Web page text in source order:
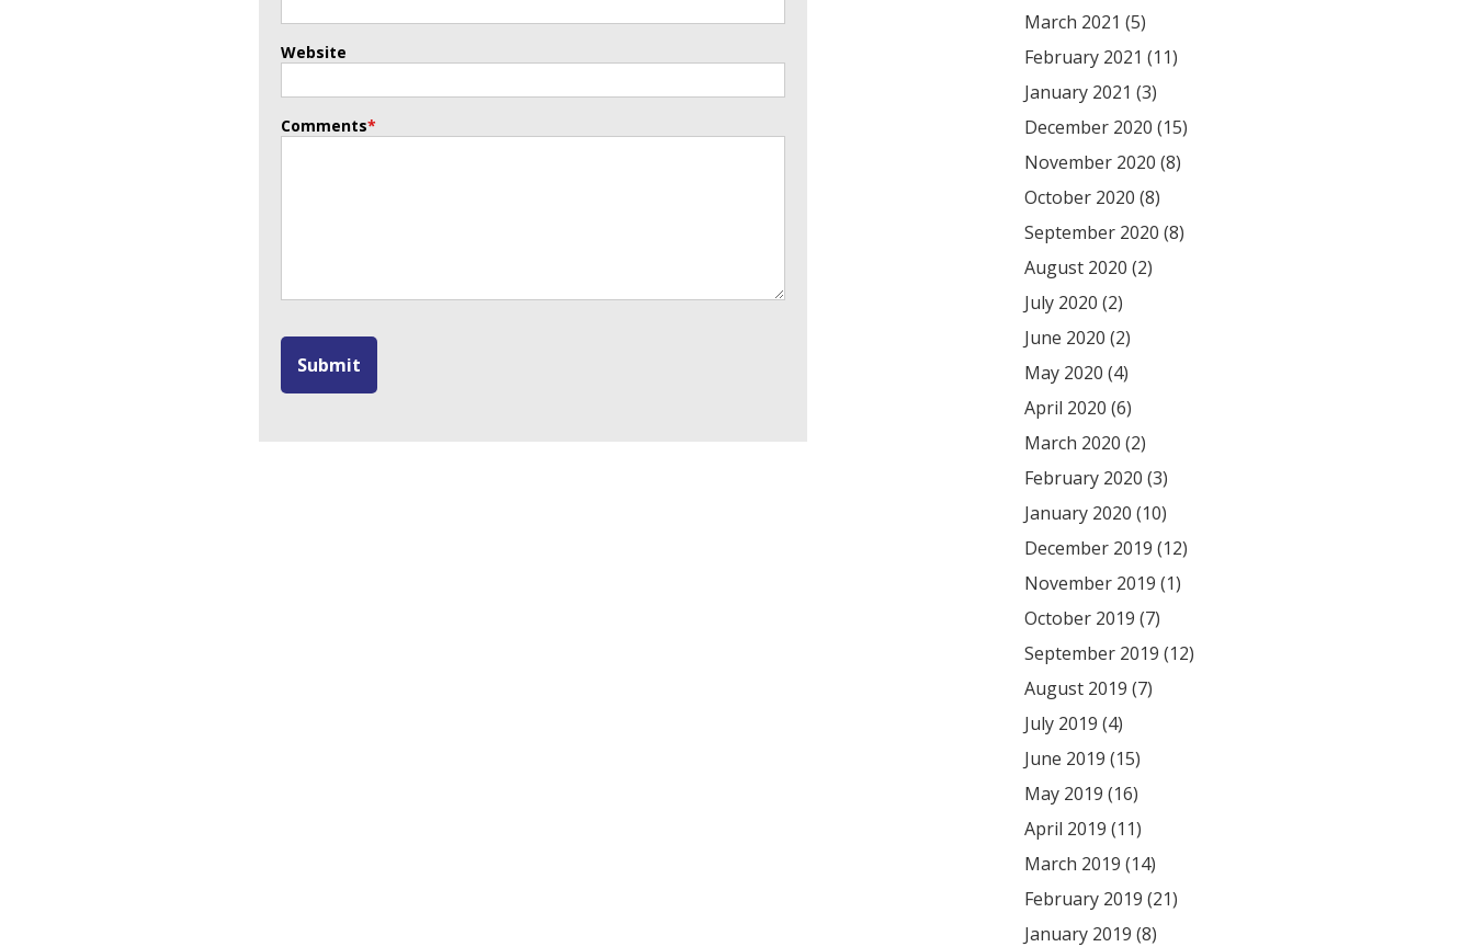
Website
Comments*
March 2021 (5)
February 2021 (11)
January 2021 (3)
December 2020 (15)
November 2020 (8)
October 2020 (8)
September 2020 (8)
August 2020 (2)
July 2020 (2)
June 2020 (2)
May 2020 (4)
April 2020 (6)
March 2020 (2)
February 2020 (3)
January 2020 (10)
December 2019 (12)
November 2019 (1)
October 2019 (7)
September 2019 (12)
August 2019 (7)
July 2019 (4)
June 2019 (15)
May 2019 (16)
April 2019 (11)
March 2019 (14)
February 2019 (21)
January 2019 (8)